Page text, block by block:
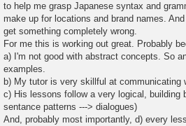
to help me grasp Japanese syntax and
make up for locations and brand names.
get something completely wrong.
For me this is working out great. Probably
a) I'm not good with abstract concepts. So
examples.
b) My tutor is very skillful at communicating
c) His lessons follow a very logical, building
sentance patterns ---> dialogues)
And, probably most importantly, d) every